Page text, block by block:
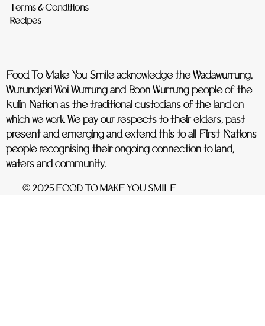
Terms & Conditions
Recipes
Food To Make You Smile acknowledge the Wadawurrung,
Wurundjeri Woi Wurrung and Boon Wurrung people of the
Kulin Nation as the traditional custodians of the land on
which we work. We pay our respects to their elders, past
present and emerging and extend this to all First Nations
people recognising their ongoing connection to land,
waters and community.
© 2025 FOOD TO MAKE YOU SMILE